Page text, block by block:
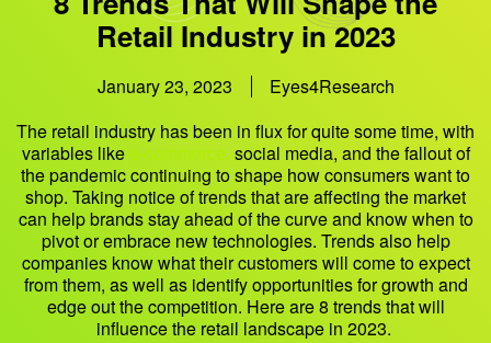
Retail Industry in 2023
January 23, 2023
Eyes4Research
The retail industry has been in flux for quite some time, with
variables like e-commerce, social media, and the fallout of
the pandemic continuing to shape how consumers want to
shop. Taking notice of trends that are affecting the market
can help brands stay ahead of the curve and know when to
pivot or embrace new technologies. Trends also help
companies know what their customers will come to expect
from them, as well as identify opportunities for growth and
edge out the competition. Here are 8 trends that will
influence the retail landscape in 2023.